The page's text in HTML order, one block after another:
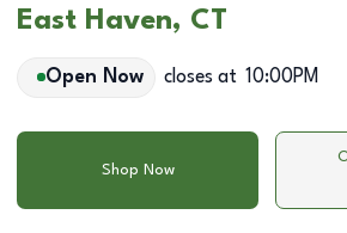
East Haven, CT
Open Now closes at 10:00PM
Shop Now